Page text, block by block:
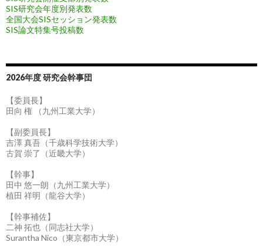
SIS研究会年度別発表数
全国大会SISセッション発表数
SIS論文特集号投稿数
2026年度 研究会幹事団
【委員長】
田向 権 （九州工業大学）
【副委員長】
吉澤 真吾（千歳科学技術大学）
古賀 崇了（近畿大学）
【幹事】
田中 悠一朗（九州工業大学）
植田 祥明（龍谷大学）
【幹事補佐】
二神 拓也（同志社大学）
Surantha Nico（東京都市大学）